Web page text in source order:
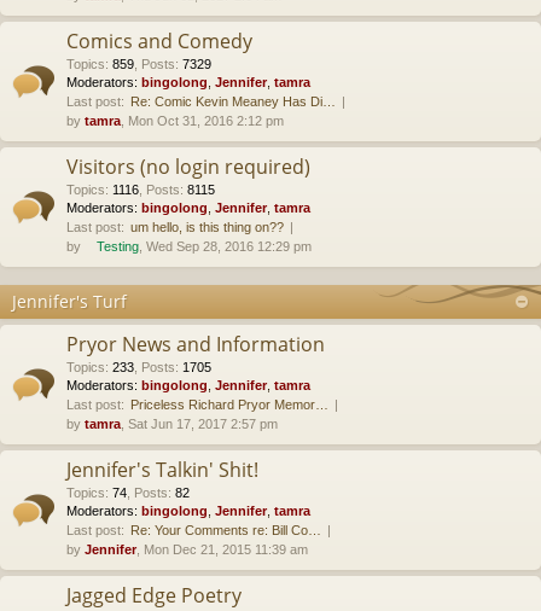
Comics and Comedy
Topics: 859 Posts: 7329
Moderators: bingolong Jennifer, tamra
Last post: Re: Comic Kevin Meaney Has Di…
by tamra , Mon Oct 31, 2016 2:12 pm
Visitors (no login required)
Topics: 1116 Posts: 8115
Moderators: bingolong Jennifer, tamra
Last post: um hello, is this thing on??
by
Testing , Wed Sep 28, 2016 12:29 pm
Jennifer's Turf
Pryor News and Information
Topics: 233 Posts: 1705
Moderators: bingolong Jennifer, tamra
Last post: Priceless Richard Pryor Memor…
by tamra , Sat Jun 17, 2017 2:57 pm
Jennifer's Talkin' Shit!
Topics: 74 Posts: 82
Moderators: bingolong Jennifer, tamra
Last post: Re: Your Comments re: Bill Co…
by Jennifer, Mon Dec 21, 2015 11:39 am
Jagged Edge Poetry